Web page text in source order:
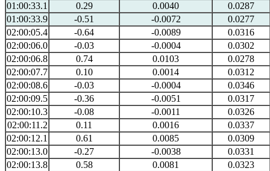
01:00:33.1
0.29 0.0040
0.0287
01:00:33.9
-0.51 -0.0072
0.0277
02:00:05.4
-0.64 -0.0089
0.0316
02:00:06.0
-0.03 -0.0004
0.0302
02:00:06.8
0.74 0.0103
0.0278
02:00:07.7
0.10 0.0014
0.0312
02:00:08.6
-0.03 -0.0004
0.0346
02:00:09.5
-0.36 -0.0051
0.0317
02:00:10.3
-0.08 -0.0011
0.0326
02:00:11.2
0.11 0.0016
0.0337
02:00:12.1
0.61 0.0085
0.0309
02:00:13.0
-0.27 -0.0038
0.0331
02:00:13.8
0.58 0.0081
0.0323